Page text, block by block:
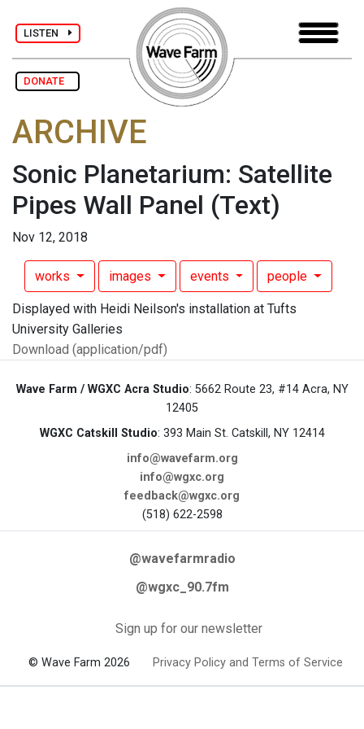
LISTEN
DONATE
ARCHIVE
Sonic Planetarium: Satellite
Pipes Wall Panel (Text)
Nov 12, 2018
works images events people
Displayed with Heidi Neilson's installation at Tufts
University Galleries
Download (application/pdf)
Wave Farm / WGXC Acra Studio: 5662 Route 23, #14 Acra, NY
12405
WGXC Catskill Studio: 393 Main St. Catskill, NY 12414
info@wavefarm.org
info@wgxc.org
feedback@wgxc.org
(518) 622-2598
@wavefarmradio
@wgxc_90.7fm
Sign up for our newsletter
© Wave Farm 2026 Privacy Policy and Terms of Service